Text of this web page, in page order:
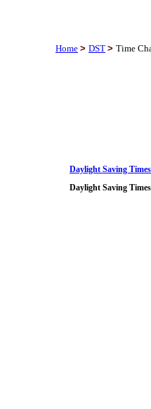
Home > DST > Time
Daylight Saving
Daylight Saving